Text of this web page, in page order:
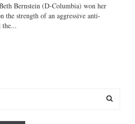
Bernstein (D-Columbia) won her
the strength of an aggressive anti-
the...